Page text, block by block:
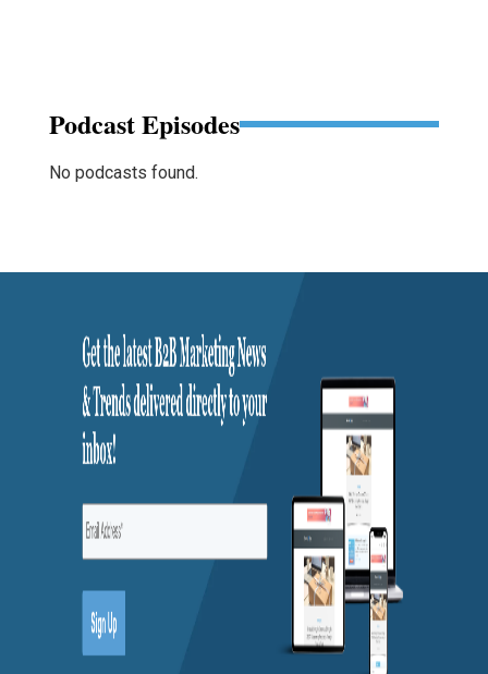
Podcast Episodes
No podcasts found.